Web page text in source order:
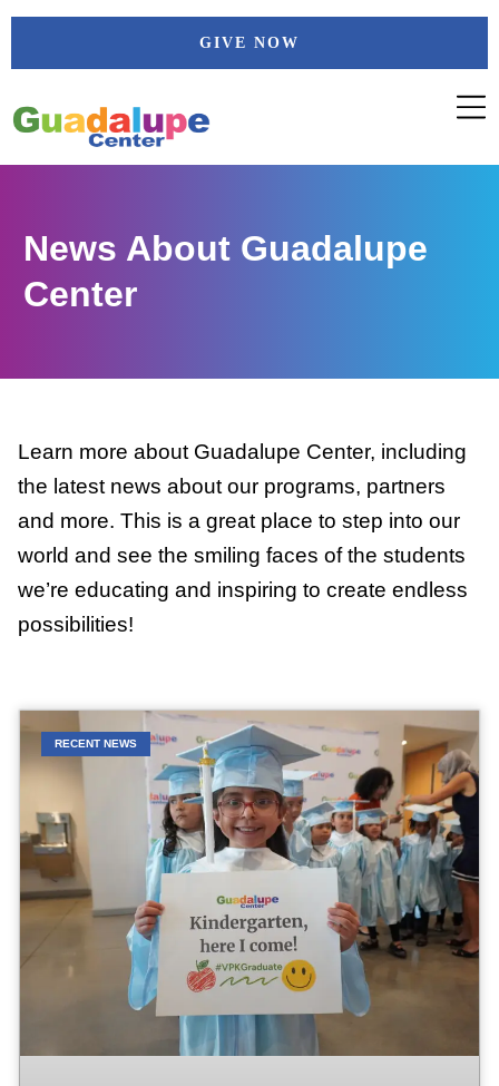
Skip
GIVE NOW
News About Guadalupe
Center
Learn more about Guadalupe Center, including
the latest news about our programs, partners
and more. This is a great place to step into our
world and see the smiling faces of the students
we’re educating and inspiring to create endless
possibilities!
RECENT NEWS